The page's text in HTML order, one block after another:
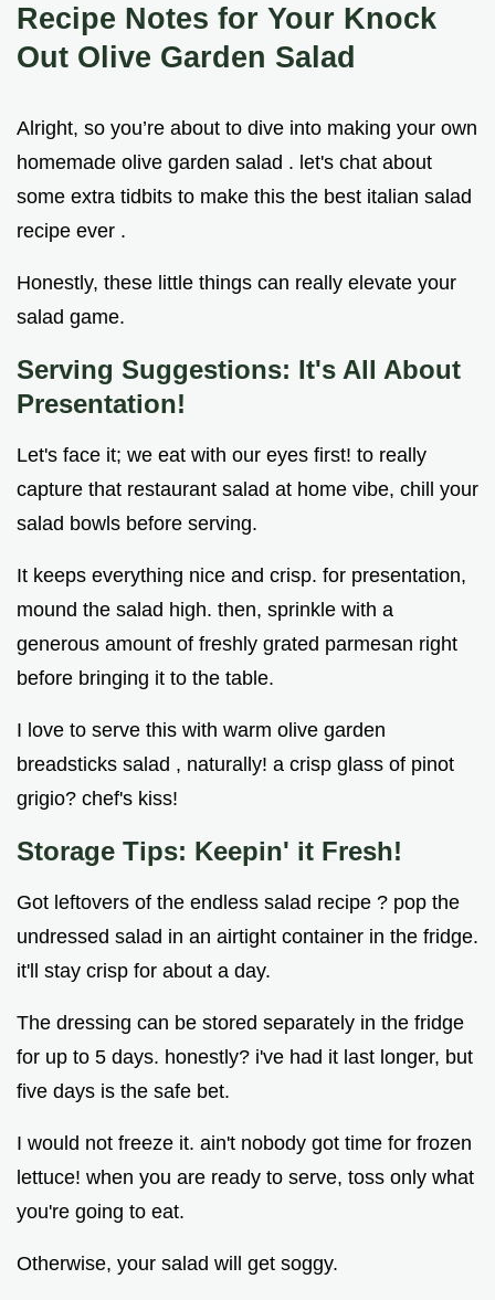
Recipe Notes for Your Knock
Out Olive Garden Salad
Alright, so you’re about to dive into making your own
homemade olive garden salad . let's chat about
some extra tidbits to make this the best italian salad
recipe ever .
Honestly, these little things can really elevate your
salad game.
Serving Suggestions: It's All About
Presentation!
Let's face it; we eat with our eyes first! to really
capture that restaurant salad at home vibe, chill your
salad bowls before serving.
It keeps everything nice and crisp. for presentation,
mound the salad high. then, sprinkle with a
generous amount of freshly grated parmesan right
before bringing it to the table.
I love to serve this with warm olive garden
breadsticks salad , naturally! a crisp glass of pinot
grigio? chef's kiss!
Storage Tips: Keepin' it Fresh!
Got leftovers of the endless salad recipe ? pop the
undressed salad in an airtight container in the fridge.
it'll stay crisp for about a day.
The dressing can be stored separately in the fridge
for up to 5 days. honestly? i've had it last longer, but
five days is the safe bet.
I would not freeze it. ain't nobody got time for frozen
lettuce! when you are ready to serve, toss only what
you're going to eat.
Otherwise, your salad will get soggy.